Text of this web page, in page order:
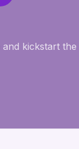
kickstart the